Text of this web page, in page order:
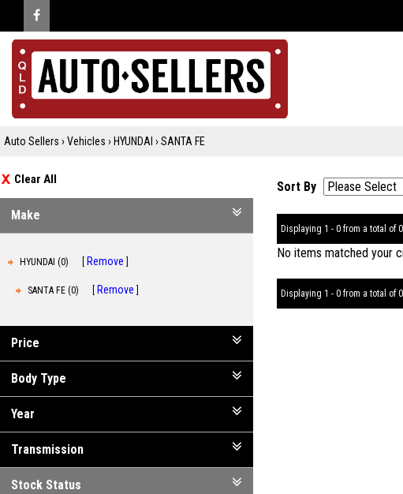
Auto Sellers › Vehicles › HYUNDAI › SANTA FE
Clear All
Make
HYUNDAI (0) Remove
SANTA FE (0) Remove
Price
Body Type
Year
Transmission
Stock Status
Sort By
Displaying 1 - 0 from a total of 0
No items matched your
Displaying 1 - 0 from a total of 0